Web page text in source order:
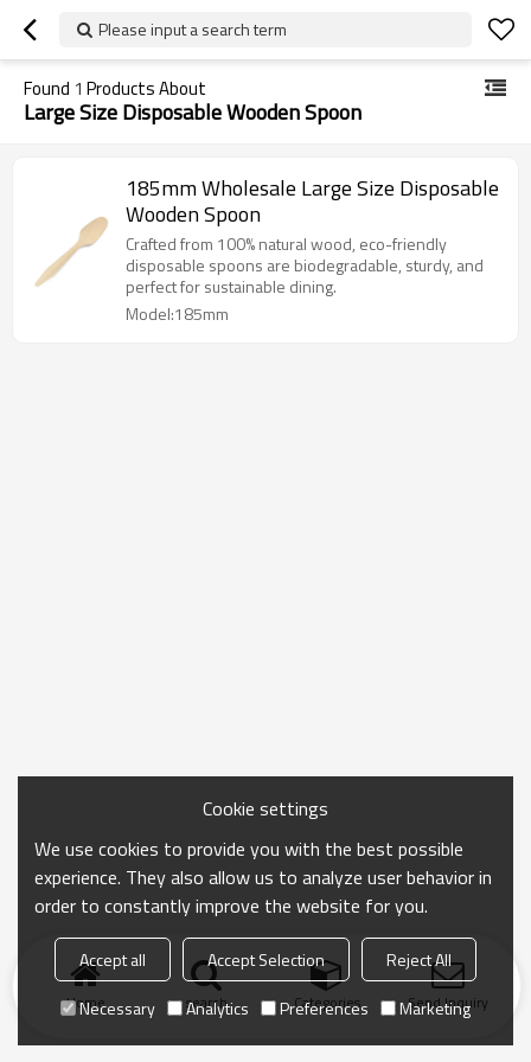
Please input a search term
Found 1 Products About
Large Size Disposable Wooden Spoon
185mm Wholesale Large Size Disposable
Wooden Spoon
Crafted from 100% natural wood, eco-friendly
disposable spoons are biodegradable, sturdy, and
perfect for sustainable dining.
Model:185mm
Home search Categories Send Inquiry
Cookie settings
We use cookies to provide you with the best possible
experience. They also allow us to analyze user behavior in
order to constantly improve the website for you.
Accept all Accept Selection
Reject All
Necessary
Analytics Preferences Marketing